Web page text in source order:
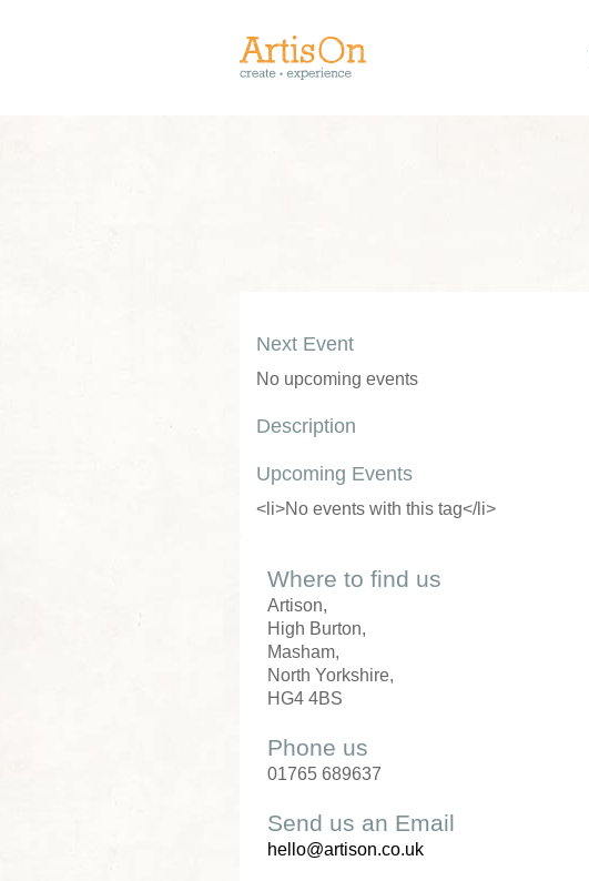
Next Event
No upcoming events
Description
Upcoming Events
<li>No events with this tag</li>
Where to find us
Artison,
High Burton,
Masham,
North Yorkshire,
HG4 4BS
Phone us
01765 689637
Send us an Email
hello@artison.co.uk